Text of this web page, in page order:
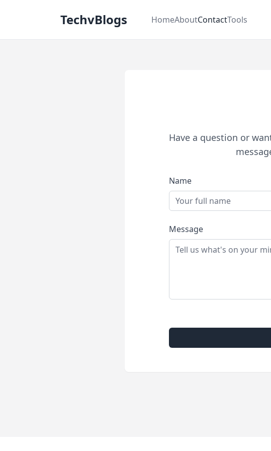
TechvBlogs HomeAboutContactTools
Have a question or
Name
Message